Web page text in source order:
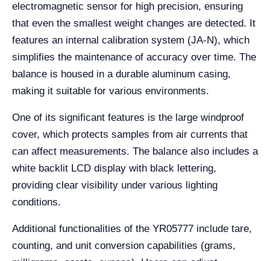
electromagnetic sensor for high precision, ensuring
that even the smallest weight changes are detected. It
features an internal calibration system (JA-N), which
simplifies the maintenance of accuracy over time. The
balance is housed in a durable aluminum casing,
making it suitable for various environments.
One of its significant features is the large windproof
cover, which protects samples from air currents that
can affect measurements. The balance also includes a
white backlit LCD display with black lettering,
providing clear visibility under various lighting
conditions.
Additional functionalities of the YR05777 include tare,
counting, and unit conversion capabilities (grams,